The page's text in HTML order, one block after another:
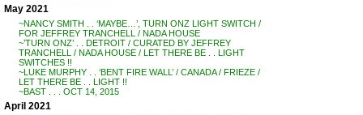
May 2021
~NANCY SMITH . . ‘MAYBE…’, TURN ONZ LIGHT SWITCH /
FOR JEFFREY TRANCHELL / NADA HOUSE
~’TURN ONZ’ . . DETROIT / CURATED BY JEFFREY
TRANCHELL / NADA HOUSE / LET THERE BE . . LIGHT
SWITCHES !!
~LUKE MURPHY . . ‘BENT FIRE WALL’ / CANADA / FRIEZE /
LET THERE BE . . LIGHT !!
~BAST . . . OCT 14, 2015
April 2021